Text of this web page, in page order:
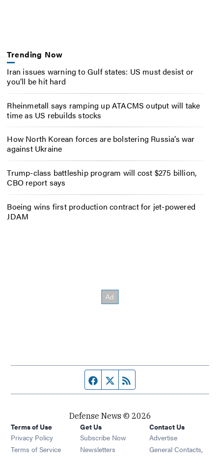
Trending Now
Iran issues warning to Gulf states: US must desist or
you’ll be hit hard
Rheinmetall says ramping up ATACMS output will take
time as US rebuilds stocks
How North Korean forces are bolstering Russia’s war
against Ukraine
Trump-class battleship program will cost $275 billion,
CBO report says
Boeing wins first production contract for jet-powered
JDAM
Facebook page
Twitter feed
Defense News © 2026
Terms of Use
Privacy Policy
Terms of Service
Get Us
Subscribe Now
Newsletters Opens in new window
Contact Us
Advertise
General Contacts,